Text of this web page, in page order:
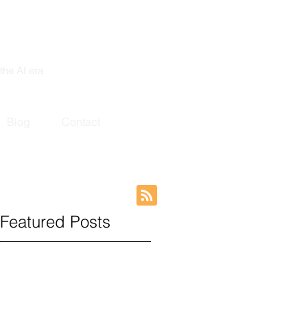
Featured Posts